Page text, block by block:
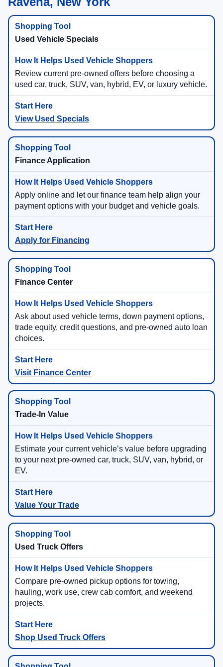
Used Vehicle Specials
Review current pre-owned offers before choosing a
used car, truck, SUV, van, hybrid, EV, or luxury vehicle.
View Used Specials
Finance Application
Apply online and let our finance team help align your
payment options with your budget and vehicle goals.
Apply for Financing
Finance Center
Ask about used vehicle terms, down payment options,
trade equity, credit questions, and pre-owned auto loan
choices.
Visit Finance Center
Trade-In Value
Estimate your current vehicle’s value before upgrading
to your next pre-owned car, truck, SUV, van, hybrid, or
EV.
Value Your Trade
Used Truck Offers
Compare pre-owned pickup options for towing,
hauling, work use, crew cab comfort, and weekend
projects.
Shop Used Truck Offers